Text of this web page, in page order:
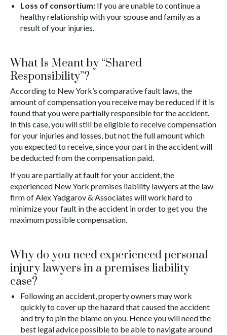
Loss of consortium: If you are unable to continue a
healthy relationship with your spouse and family as a
result of your injuries.
What Is Meant by “Shared
Responsibility”?
According to New York’s comparative fault laws, the
amount of compensation you receive may be reduced if it is
found that you were partially responsible for the accident.
In this case, you will still be eligible to receive compensation
for your injuries and losses, but not the full amount which
you expected to receive, since your part in the accident will
be deducted from the compensation paid.
If you are partially at fault for your accident, the
experienced New York premises liability lawyers at the law
firm of Alex Yadgarov & Associates will work hard to
minimize your fault in the accident in order to get you the
maximum possible compensation.
Why do you need experienced personal
injury lawyers in a premises liability
case?
Following an accident, property owners may work
quickly to cover up the hazard that caused the accident
and try to pin the blame on you. Hence you will need the
best legal advice possible to be able to navigate around